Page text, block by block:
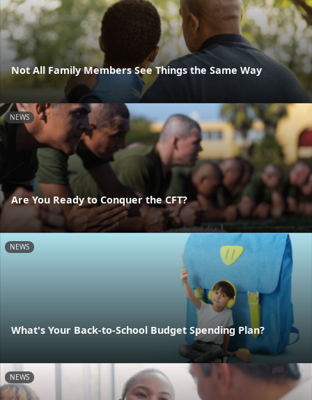
Not All Family Members See Things the Same Way
NEWS
Are You Ready to Conquer the CFT?
NEWS
What's Your Back-to-School Budget Spending Plan?
NEWS